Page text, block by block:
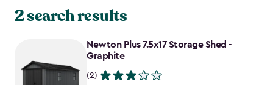
2 search results
Newton Plus 7.5x17 Storage Shed -
Graphite
(2)